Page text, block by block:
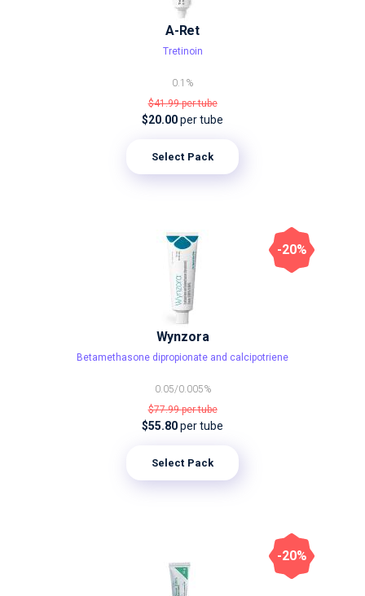
A-Ret
Tretinoin
0.1%
$41.99per tube
$20.00per tube
Select Pack
Wynzora
Betamethasone dipropionate and calcipotriene
0.05/0.005%
$77.99per tube
$55.80per tube
Select Pack
-20%
-20%